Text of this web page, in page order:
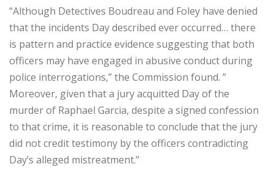
“Although Detectives Boudreau and Foley have denied
that the incidents Day described ever occurred… there
is pattern and practice evidence suggesting that both
officers may have engaged in abusive conduct during
police interrogations,” the Commission found. ”
Moreover, given that a jury acquitted Day of the
murder of Raphael Garcia, despite a signed confession
to that crime, it is reasonable to conclude that the jury
did not credit testimony by the officers contradicting
Day’s alleged mistreatment.”